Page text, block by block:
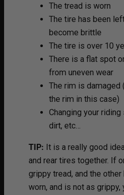
The tread is worn
The tire has been
become brittle
The tire is over 10
There is a flat spot
from uneven wear
The rim is damaged
the rim in this case)
Changing your
dirt, etc…
TIP: It is a really good
and rear tires together. If
grippy tread, and the
worn, and is not as